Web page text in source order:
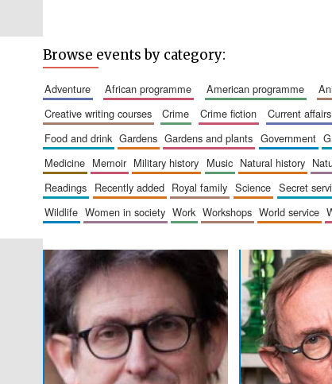
Browse events by category:
adventure african programme american programme
creative writing courses
crime crime fiction current affairs
food and drink
gardens gardens and plants government
medicine
memoir military history music natural history
readings
recently added royal family science secret
wildlife
women in society work workshops world service